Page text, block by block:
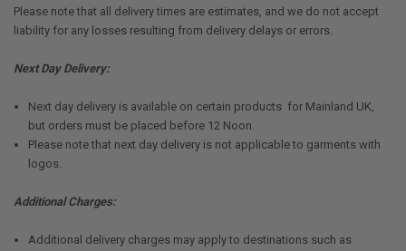
Please note that all delivery times are estimates, and we do not accept
liability for any losses resulting from delivery delays or errors.
Next Day Delivery:
Next day delivery is available on certain products for Mainland UK,
but orders must be placed before 12 Noon.
Please note that next day delivery is not applicable to garments with
logos.
Additional Charges:
Additional delivery charges may apply to destinations such as